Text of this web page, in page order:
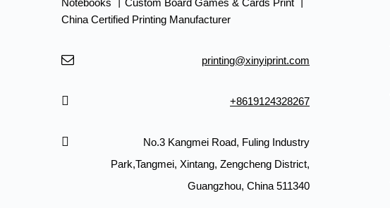
China Certified Printing Manufacturer
printing@xinyiprint.com
+8619124328267
No.3 Kangmei Road, Fuling Industry
Park,Tangmei, Xintang, Zengcheng District,
Guangzhou, China 511340